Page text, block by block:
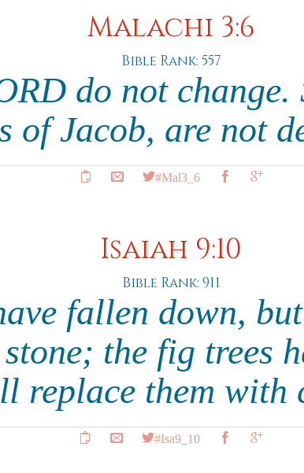
Malachi 3:6
Bible Rank: 557
do not change.
of Jacob, are not
#Mal3_6
Isaiah 9:10
Bible Rank: 911
fallen down,
the fig trees
replace them with
#Isa9_10